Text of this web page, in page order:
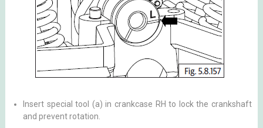
Insert special tool (a) in crankcase RH to lock the crankshaft
and prevent rotation.